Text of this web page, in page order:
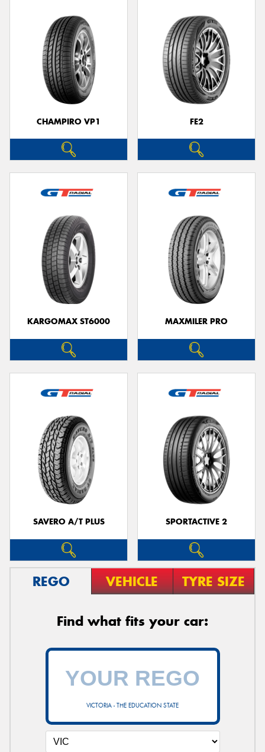
CHAMPIRO VP1 FE2
KARGOMAX ST6000 MAXMILER PRO
SAVERO A/T PLUS SPORTACTIVE 2
REGO VEHICLE TYRE SIZE
Find what fits your car:
VICTORIA - THE EDUCATION STATE